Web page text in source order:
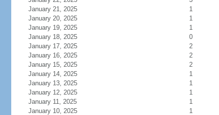
January 21, 2025
1
January 20, 2025
1
January 19, 2025
1
January 18, 2025
0
January 17, 2025
2
January 16, 2025
2
January 15, 2025
2
January 14, 2025
1
January 13, 2025
1
January 12, 2025
1
January 11, 2025
1
January 10, 2025
1